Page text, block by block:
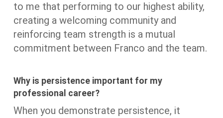
to me that performing to our highest ability,
creating a welcoming community and
reinforcing team strength is a mutual
commitment between Franco and the team.
Why is persistence important for my
professional career?
When you demonstrate persistence, it